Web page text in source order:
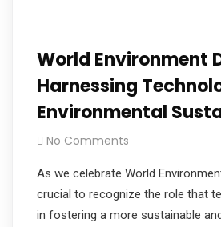
World Environment
Harnessing
Environmental
No Comments
As we celebrate World
crucial to recognize the role that
in fostering a more sustainable